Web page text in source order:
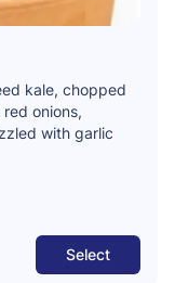
kale, chopped
onions,
with garlic
Select